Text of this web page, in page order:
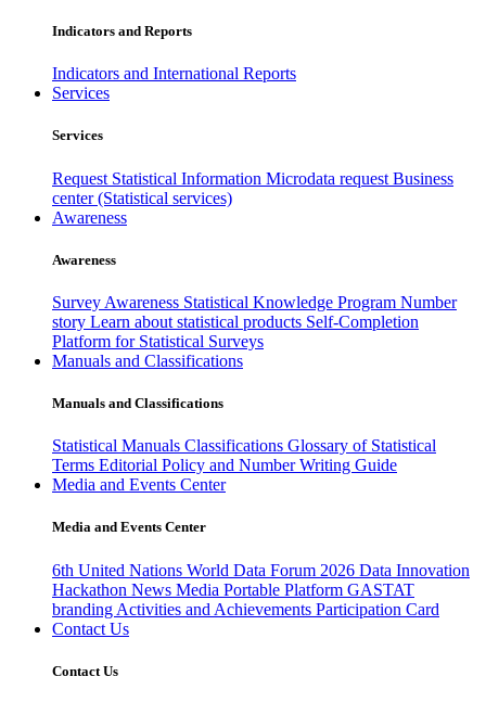
Indicators and Reports
Indicators and International Reports
Services
Services
Request Statistical Information Microdata request Business
center (Statistical services)
Awareness
Awareness
Survey Awareness Statistical Knowledge Program Number
story Learn about statistical products Self-Completion
Platform for Statistical Surveys
Manuals and Classifications
Manuals and Classifications
Statistical Manuals Classifications Glossary of Statistical
Terms Editorial Policy and Number Writing Guide
Media and Events Center
Media and Events Center
6th United Nations World Data Forum 2026 Data Innovation
Hackathon News Media Portable Platform GASTAT
branding Activities and Achievements Participation Card
Contact Us
Contact Us